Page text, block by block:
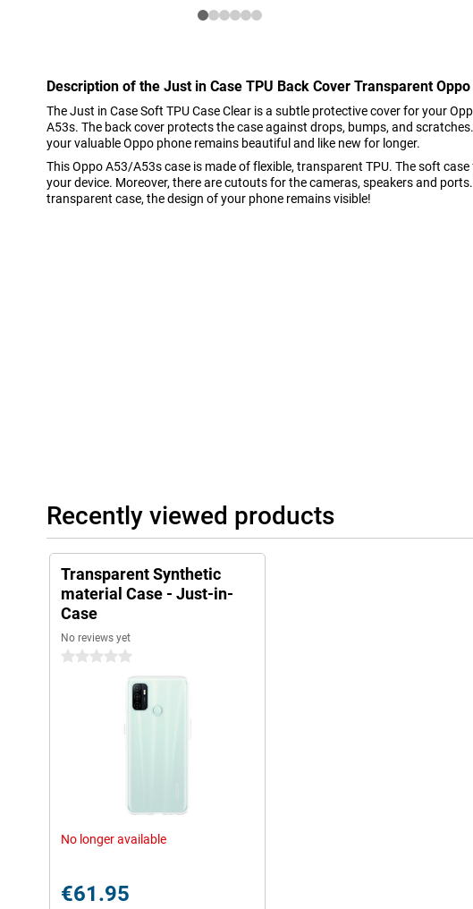
Description of the Just in Case TPU Back Cover Transparent
The Just in Case Soft TPU Case Clear is a subtle protective cover for your
A53s. The back cover protects the case against drops, bumps, and
your valuable Oppo phone remains beautiful and like new for longer.
This Oppo A53/A53s case is made of flexible, transparent TPU. The soft
your device. Moreover, there are cutouts for the cameras, speakers and
transparent case, the design of your phone remains visible!
Recently viewed products
Transparent Synthetic
material Case - Just-in-
Case
No reviews yet
0 stars
No longer available
€61.95